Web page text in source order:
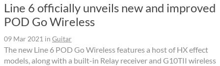
Line 6 officially unveils new and improved
POD Go Wireless
09 Mar 2021 in Guitar
The new Line 6 POD Go Wireless features a host of HX effect
models, along with a built-in Relay receiver and G10TII wireless